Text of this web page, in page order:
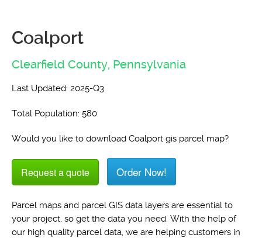
Coalport
Clearfield County, Pennsylvania
Last Updated: 2025-Q3
Total Population: 580
Would you like to download Coalport gis parcel map?
Request a quote Order Now!
Parcel maps and parcel GIS data layers are essential to
your project, so get the data you need. With the help of
our high quality parcel data, we are helping customers in